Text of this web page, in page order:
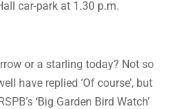
car-park at 1.30 p.m.
or a starling today? Not so
have replied ‘Of course’, but
‘Big Garden Bird Watch’